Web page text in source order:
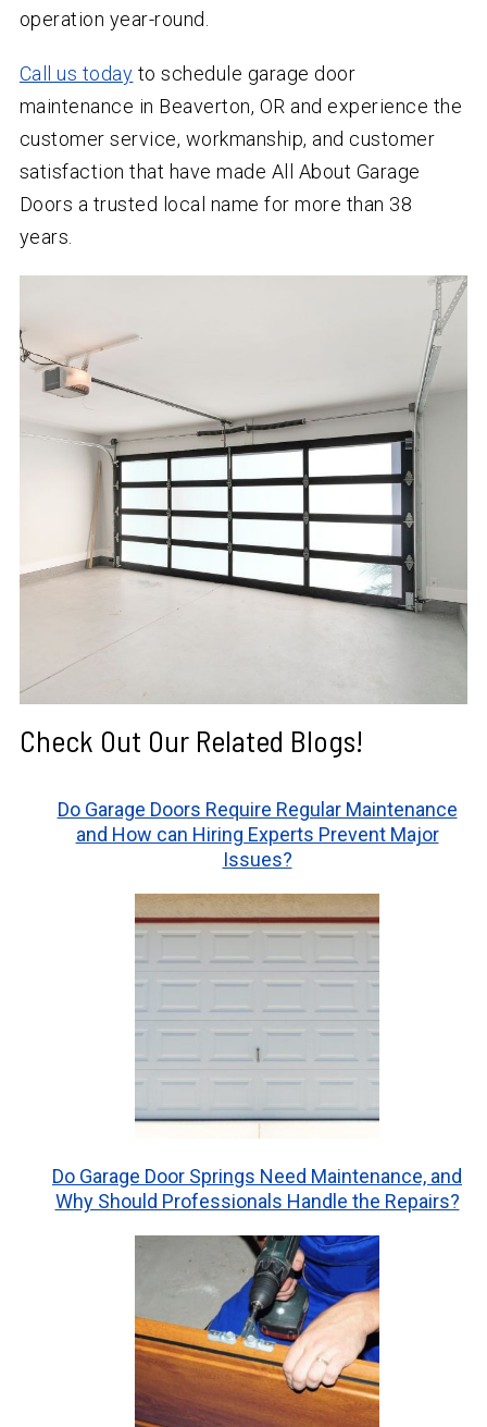
operation year-round.
Call us today to schedule garage door
maintenance in Beaverton, OR and experience the
customer service, workmanship, and customer
satisfaction that have made All About Garage
Doors a trusted local name for more than 38
years.
Check Out Our Related Blogs!
Do Garage Doors Require Regular Maintenance
and How can Hiring Experts Prevent Major
Issues?
Do Garage Door Springs Need Maintenance, and
Why Should Professionals Handle the Repairs?